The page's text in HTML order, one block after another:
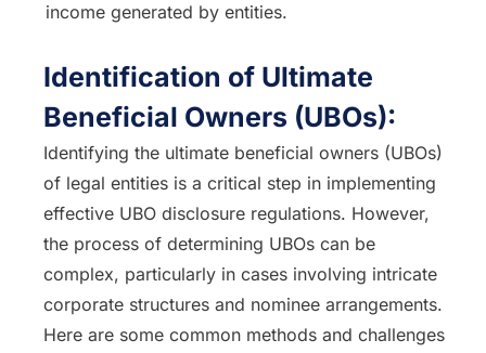
income generated by entities.
Identification of Ultimate
Beneficial Owners (UBOs):
Identifying the ultimate beneficial owners (UBOs)
of legal entities is a critical step in implementing
effective UBO disclosure regulations. However,
the process of determining UBOs can be
complex, particularly in cases involving intricate
corporate structures and nominee arrangements.
Here are some common methods and challenges